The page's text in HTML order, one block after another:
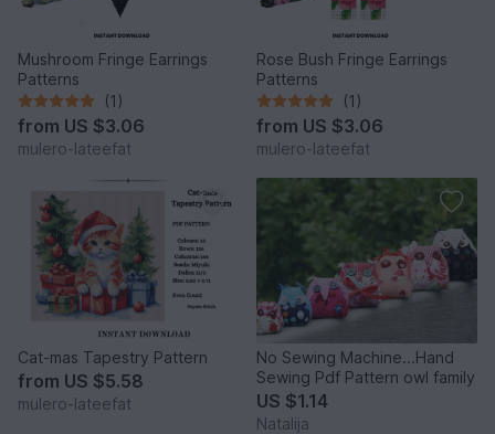
Mushroom Fringe Earrings
Patterns
(1)
from US $3.06
mulero-lateefat
Rose Bush Fringe Earrings
Patterns
(1)
from US $3.06
mulero-lateefat
Cat-mas Tapestry Pattern
from US $5.58
mulero-lateefat
No Sewing Machine...Hand
Sewing Pdf Pattern owl family
US $1.14
Natalija